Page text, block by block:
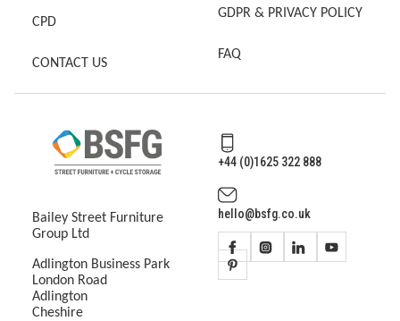
CPD
CONTACT US
GDPR & PRIVACY POLICY
FAQ
Bailey Street Furniture
Group Ltd
Adlington Business Park
London Road
Adlington
Cheshire
+44 (0)1625 322 888
hello@bsfg.co.uk